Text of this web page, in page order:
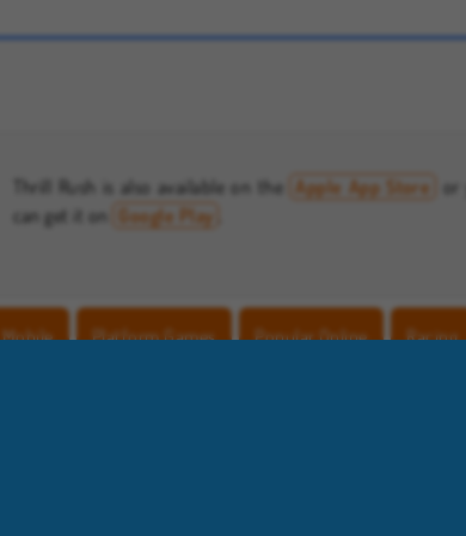
Thrill Rush is also available on the Apple App Store
or
can get it on
Google Play
Mobile Platform Games Popular Online Racing